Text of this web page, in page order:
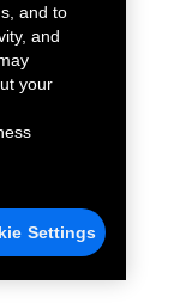
and to
and
your
Settings